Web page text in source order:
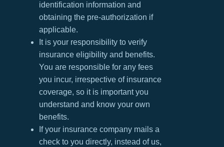
identification information and
obtaining the pre-authorization if
applicable.
It is your responsibility to verify
insurance eligibility and benefits.
You are responsible for any fees
you incur, irrespective of insurance
coverage, so it is important you
understand and know your own
benefits.
If your insurance company mails a
check to you directly, instead of us,